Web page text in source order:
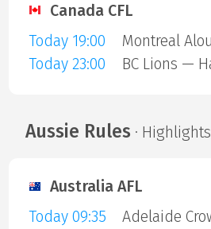
Canada CFL
Today 19:00
Today 23:00
Aussie Rules · Highlights
Australia AFL
Today 09:35